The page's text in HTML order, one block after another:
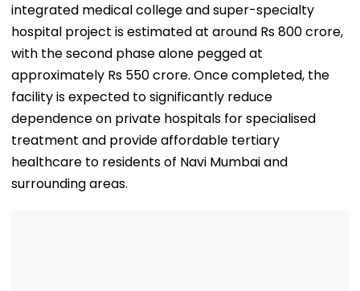
integrated medical college and super-specialty
hospital project is estimated at around Rs 800 crore,
with the second phase alone pegged at
approximately Rs 550 crore. Once completed, the
facility is expected to significantly reduce
dependence on private hospitals for specialised
treatment and provide affordable tertiary
healthcare to residents of Navi Mumbai and
surrounding areas.